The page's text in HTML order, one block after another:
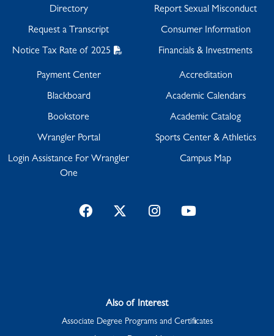
Directory
Request a Transcript
Notice Tax Rate of 2025
Report Sexual Misconduct
Consumer Information
Financials & Investments
Payment Center
Blackboard
Bookstore
Wrangler Portal
Login Assistance For Wrangler
One
Accreditation
Academic Calendars
Academic Catalog
Sports Center & Athletics
Campus Map
FacebookTwitterInstagramYouTube
Also of Interest
Associate Degree Programs and Certificates